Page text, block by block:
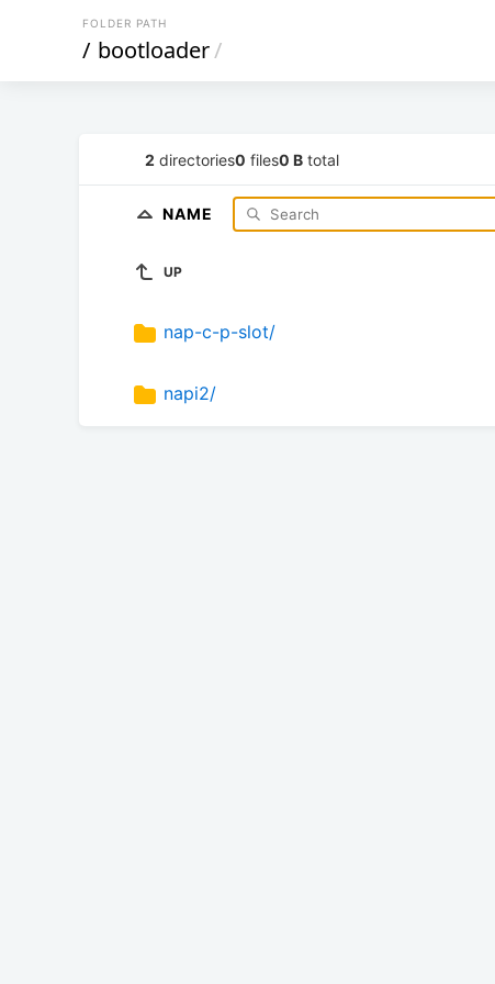
FOLDER PATH
/ bootloader/
2 directories0 files0 B total
NAME
UP
nap-c-p-slot/
napi2/